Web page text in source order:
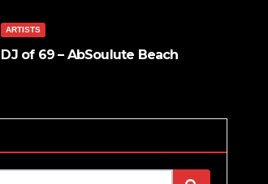
ARTISTS
DJ of 69 – AbSoulute Beach